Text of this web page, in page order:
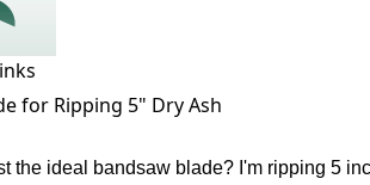
for Ripping 5" Dry Ash
the ideal bandsaw blade? I'm ripping 5